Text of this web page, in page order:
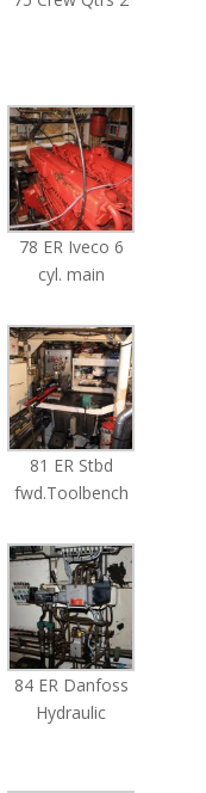
78 ER Iveco 6
cyl. main
81 ER Stbd
fwd.Toolbench
84 ER Danfoss
Hydraulic